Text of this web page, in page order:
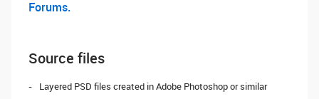
Forums.
Source files
Layered PSD files created in Adobe Photoshop or similar